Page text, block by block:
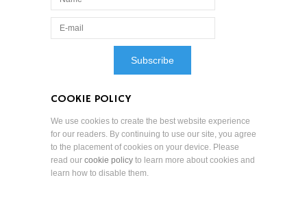
COOKIE POLICY
We use cookies to create the best website experience
for our readers. By continuing to use our site, you agree
to the placement of cookies on your device. Please
read our cookie policy to learn more about cookies and
learn how to disable them.